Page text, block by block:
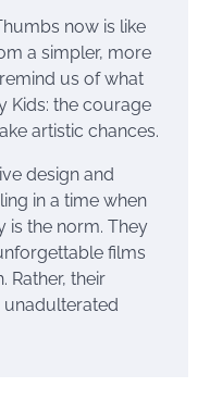
now is like
a simpler, more
us of what
Kids: the courage
artistic chances.
design and
in a time when
the norm. They
films
Rather, their
unadulterated